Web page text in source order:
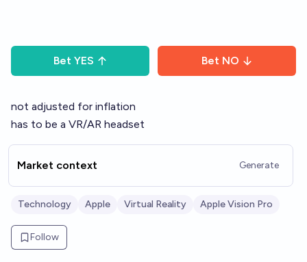
Bet YES Bet NO
not adjusted for inflation
has to be a VR/AR headset
Market context Generate
Technology Apple Virtual Reality Apple Vision Pro
Follow